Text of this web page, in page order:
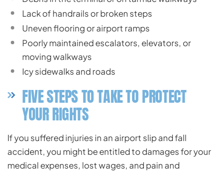
Lack of handrails or broken steps
Uneven flooring or airport ramps
Poorly maintained escalators, elevators, or
moving walkways
Icy sidewalks and roads
FIVE STEPS TO TAKE TO PROTECT
YOUR RIGHTS
If you suffered injuries in an airport slip and fall
accident, you might be entitled to damages for your
medical expenses, lost wages, and pain and